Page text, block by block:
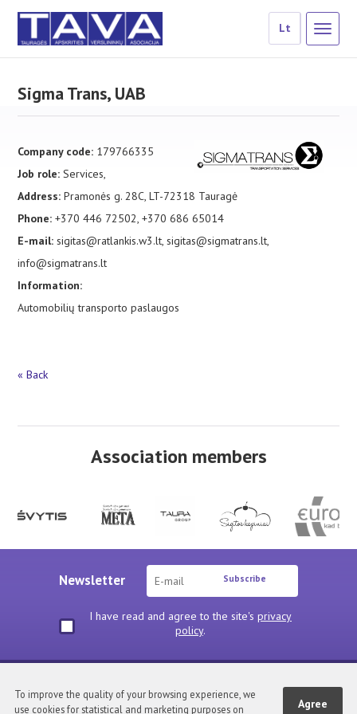
Lt
Sigma Trans, UAB
Company code: 179766335
Job role: Services,
Address: Pramonės g. 28C, LT-72318 Tauragė
Phone: +370 446 72502, +370 686 65014
E-mail: sigitas@ratlankis.w3.lt, sigitas@sigmatrans.lt,
info@sigmatrans.lt
Information:
Automobilių transporto paslaugos
« Back
Association members
Newsletter Subscribe
I have read and agree to the site's privacy
policy.
Privacy policy
Agree
To improve the quality of your browsing experience, we
use cookies for statistical and marketing purposes on